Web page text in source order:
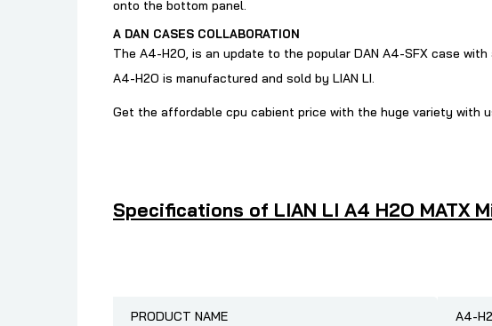
onto the bottom panel.
A DAN CASES COLLABORATION
The A4-H2O, is an update to the popular DAN A4-SFX case
A4-H2O is manufactured and sold by LIAN LI.
Get the affordable cpu cabient price with the huge variety with
Specifications of LIAN LI A4 H2O MATX
PRODUCT NAME A4-